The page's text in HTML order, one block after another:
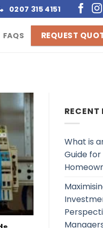
0207 315 4151
FAQS REQUEST
RECENT
What is
Guide